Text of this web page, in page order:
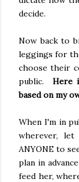
decide.
Now back to
leggings for
choose their
public. Here
based on my
When I'm in
wherever,
ANYONE to
plan in
feed her,